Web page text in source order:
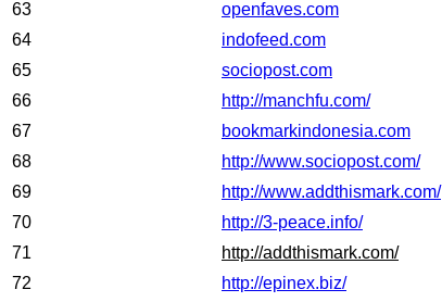
63
openfaves.com
64
indofeed.com
65
sociopost.com
66
http://manchfu.com/
67
bookmarkindonesia.com
68
http://www.sociopost.com/
69
http://www.addthismark.com/
70
http://3-peace.info/
71
http://addthismark.com/
72
http://epinex.biz/